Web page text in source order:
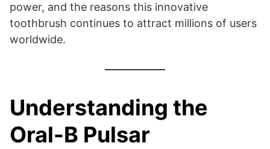
power, and the reasons this innovative
toothbrush continues to attract millions of users
worldwide.
Understanding the
Oral-B Pulsar